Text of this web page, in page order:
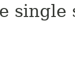
single